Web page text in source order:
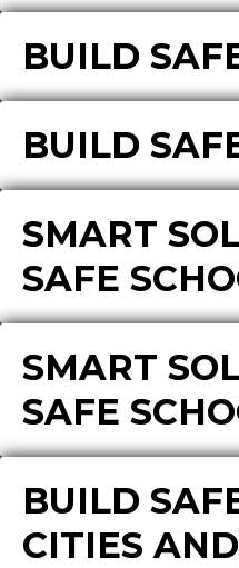
BUILD
BUILD
SMART
SAFE
SMART
SAFE
BUILD
CITIES